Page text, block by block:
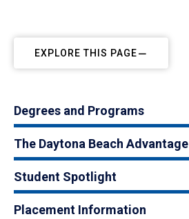
EXPLORE THIS PAGE
Degrees and Programs
The Daytona Beach Advantage
Student Spotlight
Placement Information